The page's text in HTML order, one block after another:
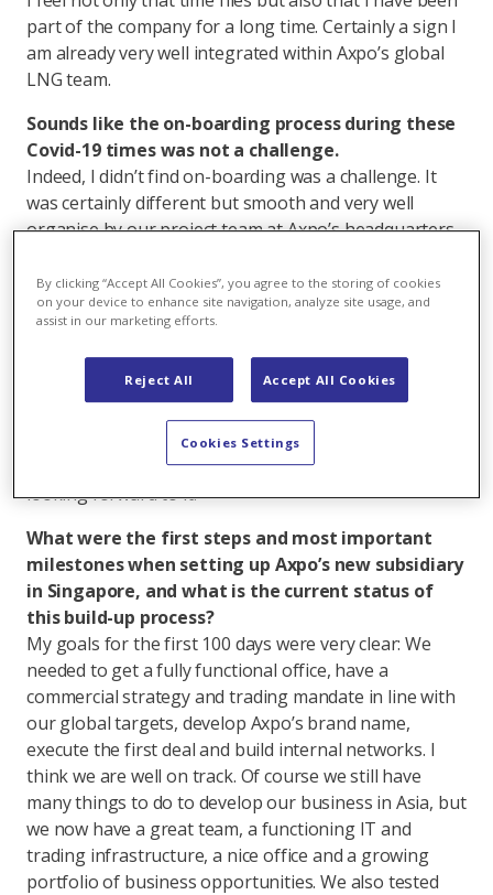
part of the company for a long time. Certainly a sign I
am already very well integrated within Axpo’s global
LNG team.
Sounds like the on-boarding process during these
Covid-19 times was not a challenge.
Indeed, I didn’t find on-boarding was a challenge. It
was certainly different but smooth and very well
organise by our project team at Axpo’s headquarters
and working only via digital platforms and networks,
but I must admit I felt very quickly connected and
clearly welcomed. Onboarding enabled me to have a
360 degree view of our company, understand
functions and processes and start to build
relationship with numerous teams. This network and
support across Axpo are essential for us to succeed in
Asia. I am sure I have still a lot to discover and I am
looking forward to it.
What were the first steps and most important
milestones when setting up Axpo’s new subsidiary
in Singapore, and what is the current status of
this build-up process?
My goals for the first 100 days were very clear: We
needed to get a fully functional office, have a
commercial strategy and trading mandate in line with
our global targets, develop Axpo’s brand name,
execute the first deal and build internal networks. I
think we are well on track. Of course we still have
many things to do to develop our business in Asia, but
we now have a great team, a functioning IT and
trading infrastructure, a nice office and a growing
portfolio of business opportunities. We also tested
By clicking “Accept All Cookies”, you agree to the storing of cookies
on your device to enhance site navigation, analyze site usage, and
assist in our marketing efforts.
Reject All Accept All Cookies
Cookies Settings